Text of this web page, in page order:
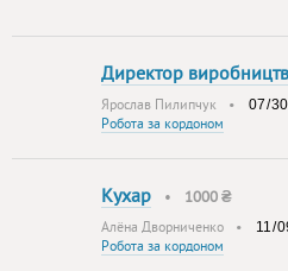
Директор
Ярослав Пилипчук •
Робота за кордоном
Кухар • 1000 ₴
Алёна Дворниченко •
Робота за кордоном